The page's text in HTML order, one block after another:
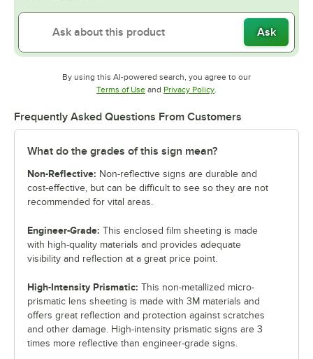
Ask
By using this AI-powered search, you agree to our
Terms of UseOpens in new tab
and Privacy PolicyOpens in new tab
.
Frequently Asked Questions From Customers
What do the grades of this sign mean?
Non-Reflective: Non-reflective signs are durable and
cost-effective, but can be difficult to see so they are not
recommended for vital areas.
Engineer-Grade: This enclosed film sheeting is made
with high-quality materials and provides adequate
visibility and reflection at a great price point.
High-Intensity Prismatic: This non-metallized micro-
prismatic lens sheeting is made with 3M materials and
offers great reflection and protection against scratches
and other damage. High-intensity prismatic signs are 3
times more reflective than engineer-grade signs.